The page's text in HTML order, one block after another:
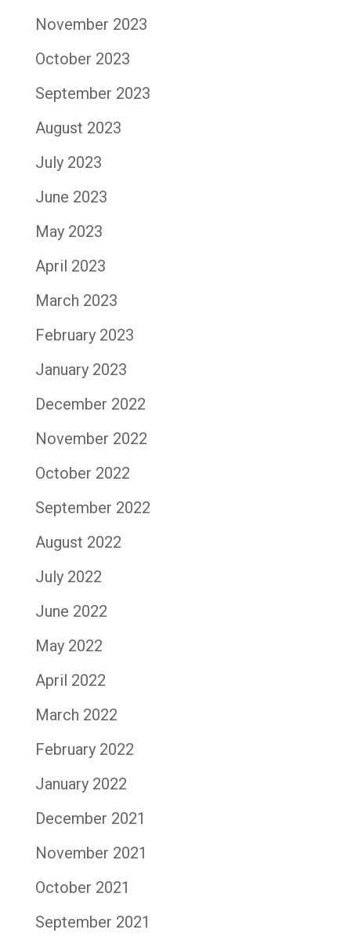
November 2023
October 2023
September 2023
August 2023
July 2023
June 2023
May 2023
April 2023
March 2023
February 2023
January 2023
December 2022
November 2022
October 2022
September 2022
August 2022
July 2022
June 2022
May 2022
April 2022
March 2022
February 2022
January 2022
December 2021
November 2021
October 2021
September 2021